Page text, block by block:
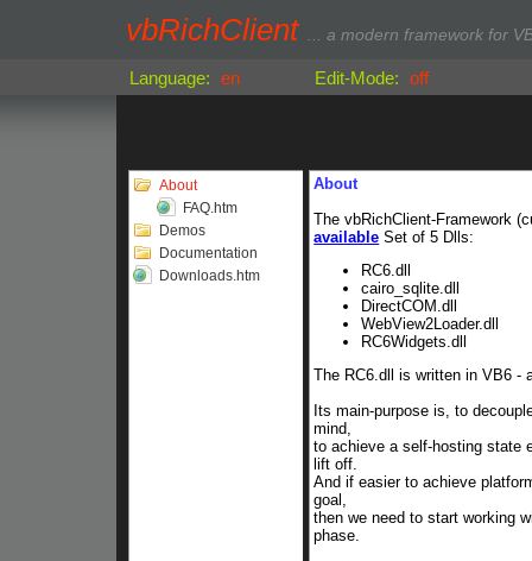
vbRichClient ... a modern framework for
Language: en Edit-Mode: off
About
FAQ.htm
Demos
Documentation
Downloads.htm
About
The vbRichClient-Framework (
available Set of 5 Dlls:
RC6.dll
cairo_sqlite.dll
DirectCOM.dll
WebView2Loader.dll
RC6Widgets.dll
The RC6.dll is written in VB6 -
Its main-purpose is, to
mind,
to achieve a self-hosting state
lift off.
And if easier to achieve
goal,
then we need to start working
phase.